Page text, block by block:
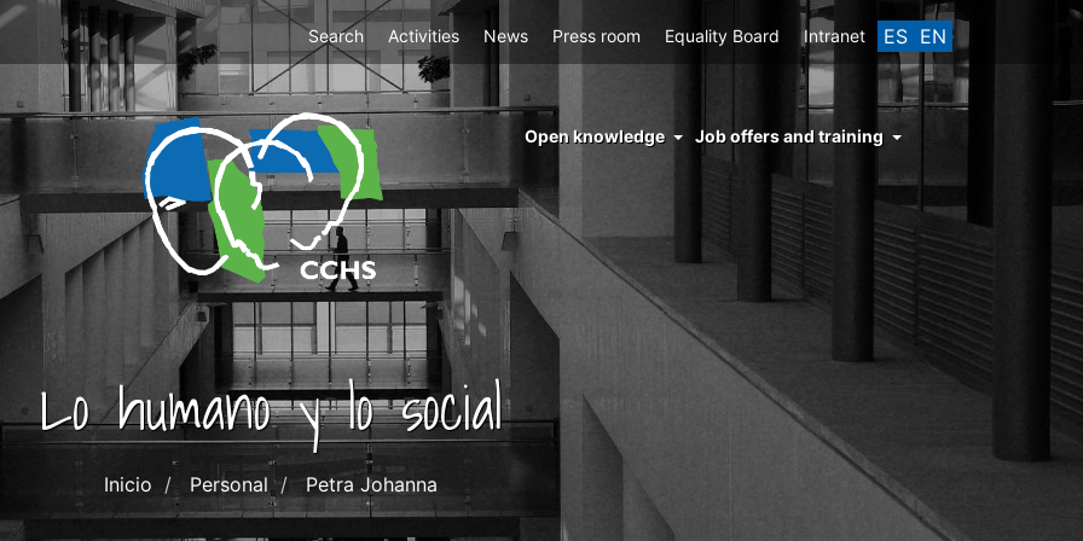
ES EN
Top
Menu
Search Activities News Press room Equality Board Intranet
menu
cchs
conocimiento
abierto
Open knowledge Job offers and training
Lo humano y lo social
Inicio Personal Petra Johanna